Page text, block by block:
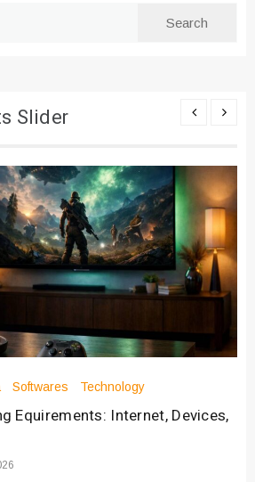
Slider
Softwares Technology
Equirements: Internet, Devices,